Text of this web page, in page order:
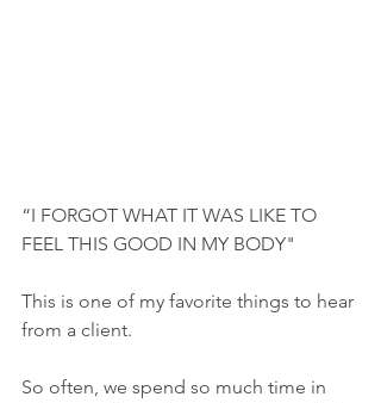
“I FORGOT WHAT IT WAS LIKE TO
FEEL THIS GOOD IN MY BODY"
This is one of my favorite things to hear
from a client.
So often, we spend so much time in